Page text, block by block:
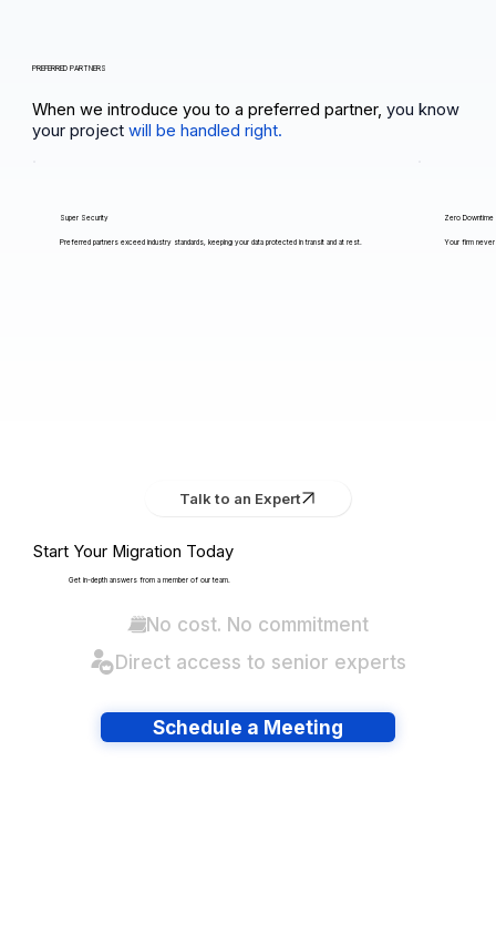
PREFERRED PARTNERS
When we introduce you to a preferred partner, you know
your projectwill be handled right.
Super Security
Preferred partners exceed industry standards, keeping your data protected in transit and at rest.
Zero Downtime
Your firm
Talk to an Expert
Start Your Migration Today
Get in-depth answers from a member of our team.
No cost. No commitment
Direct access to senior experts
Schedule a Meeting